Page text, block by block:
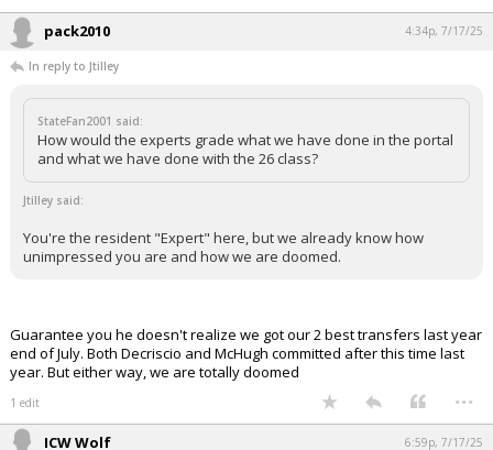
pack2010 4:34p, 7/17/25
In reply to Jtilley
StateFan2001 said:
How would the experts grade what we have done in the portal
and what we have done with the 26 class?
Jtilley said:
You're the resident "Expert" here, but we already know how
unimpressed you are and how we are doomed.
Guarantee you he doesn't realize we got our 2 best transfers last year
end of July. Both Decriscio and McHugh committed after this time last
year. But either way, we are totally doomed
1 edit ...
ICW Wolf 6:59p, 7/17/25